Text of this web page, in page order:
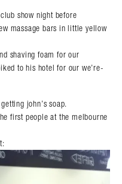
show night before
massage bars in little yellow
shaving foam for our
to his hotel for our we’re-
john’s soap.
first people at the melbourne